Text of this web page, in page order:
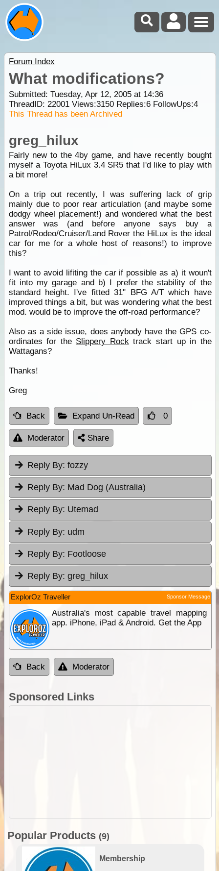
Forum Index
What modifications?
Submitted: Tuesday, Apr 12, 2005 at 14:36
ThreadID: 22001Views:3150Replies:6FollowUps:4
This Thread has been Archived
greg_hilux
Fairly new to the 4by game, and have recently bought
myself a Toyota HiLux 3.4 SR5 that I'd like to play with
a bit more!
On a trip out recently, I was suffering lack of grip
mainly due to poor rear articulation (and maybe some
dodgy wheel placement!) and wondered what the best
answer was (and before anyone says buy a
Patrol/Rodeo/Cruiser/Land Rover the HiLux is the ideal
car for me for a whole host of reasons!) to improve
this?
I want to avoid lifiting the car if possible as a) it woun't
fit into my garage and b) I prefer the stability of the
standard height. I've fitted 31" BFG A/T which have
improved things a bit, but was wondering what the best
mod. would be to improve the off-road performance?
Also as a side issue, does anybody have the GPS co-
ordinates for the Slippery Rocktrack start up in the
Wattagans?
Thanks!
Greg
Back Expand Un-Read 0
Moderator Share
Reply By: fozzy
Reply By: Mad Dog (Australia)
Reply By: Utemad
Reply By: udm
Reply By: Footloose
Reply By: greg_hilux
ExplorOz Traveller Sponsor Message
Australia's most capable travel mapping
app. iPhone, iPad & Android. Get the App
Back Moderator
Sponsored Links
Popular Products (9)
Membership